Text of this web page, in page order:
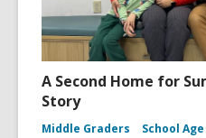
A Second Home for
Story
Middle Graders School Age